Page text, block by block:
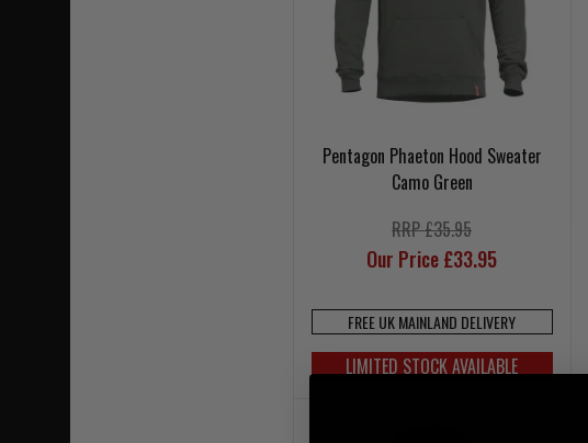
Pentagon Phaeton Hood Sweater
Camo Green
RRP £35.95
Our Price £33.95
FREE UK MAINLAND DELIVERY
LIMITED STOCK AVAILABLE